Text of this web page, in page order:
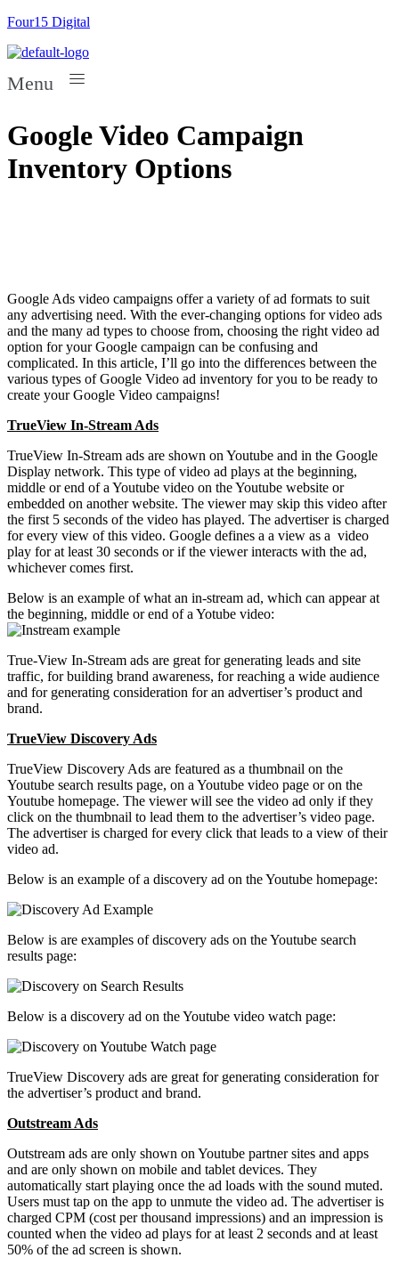
Four15 Digital
Menu
Google Video Campaign
Inventory Options
Google Ads video campaigns offer a variety of ad formats to suit
any advertising need. With the ever-changing options for video ads
and the many ad types to choose from, choosing the right video ad
option for your Google campaign can be confusing and
complicated. In this article, I’ll go into the differences between the
various types of Google Video ad inventory for you to be ready to
create your Google Video campaigns!
TrueView In-Stream Ads
TrueView In-Stream ads are shown on Youtube and in the Google
Display network. This type of video ad plays at the beginning,
middle or end of a Youtube video on the Youtube website or
embedded on another website. The viewer may skip this video after
the first 5 seconds of the video has played. The advertiser is charged
for every view of this video. Google defines a a view as a video
play for at least 30 seconds or if the viewer interacts with the ad,
whichever comes first.
Below is an example of what an in-stream ad, which can appear at
the beginning, middle or end of a Yotube video:
True-View In-Stream ads are great for generating leads and site
traffic, for building brand awareness, for reaching a wide audience
and for generating consideration for an advertiser’s product and
brand.
TrueView Discovery Ads
TrueView Discovery Ads are featured as a thumbnail on the
Youtube search results page, on a Youtube video page or on the
Youtube homepage. The viewer will see the video ad only if they
click on the thumbnail to lead them to the advertiser’s video page.
The advertiser is charged for every click that leads to a view of their
video ad.
Below is an example of a discovery ad on the Youtube homepage:
Below is are examples of discovery ads on the Youtube search
results page:
Below is a discovery ad on the Youtube video watch page:
TrueView Discovery ads are great for generating consideration for
the advertiser’s product and brand.
Outstream Ads
Outstream ads are only shown on Youtube partner sites and apps
and are only shown on mobile and tablet devices. They
automatically start playing once the ad loads with the sound muted.
Users must tap on the app to unmute the video ad. The advertiser is
charged CPM (cost per thousand impressions) and an impression is
counted when the video ad plays for at least 2 seconds and at least
50% of the ad screen is shown.